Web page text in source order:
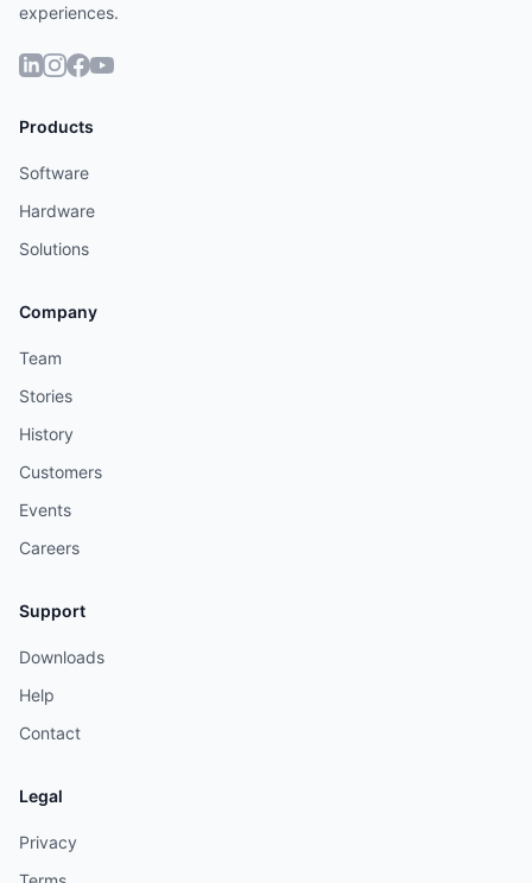
experiences.
Products
Software
Hardware
Solutions
Company
Team
Stories
History
Customers
Events
Careers
Support
Downloads
Help
Contact
Legal
Privacy